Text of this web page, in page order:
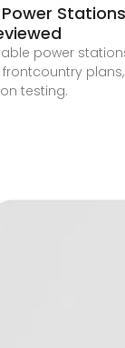
power
testing.